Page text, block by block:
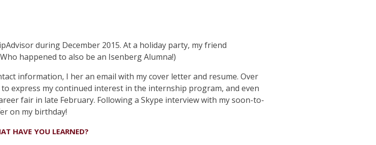
during December 2015. At a holiday party, my friend
happened to also be an Isenberg Alumna!)
information, I her an email with my cover letter and resume. Over
express my continued interest in the internship program, and even
fair in late February. Following a Skype interview with my soon-to-
on my birthday!
HAVE YOU LEARNED?